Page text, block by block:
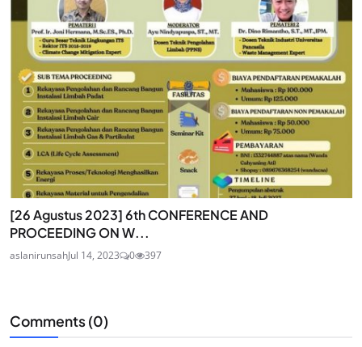
[26 Agustus 2023] 6th CONFERENCE AND
PROCEEDING ON W...
aslanirunsahJul 14, 2023 0 397
Comments (0)